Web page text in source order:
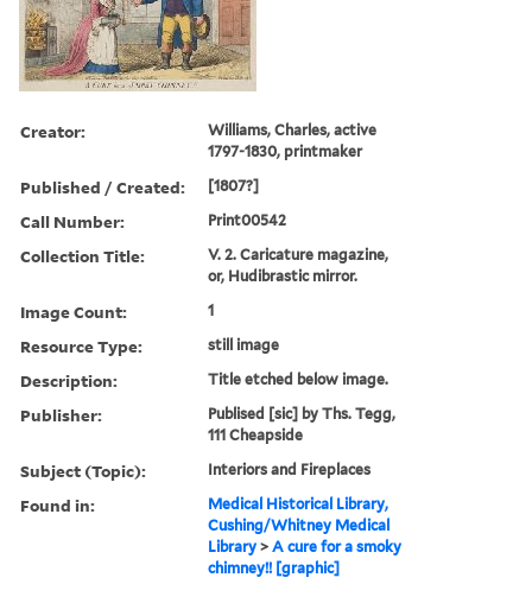
Creator:
Williams, Charles, active
1797-1830, printmaker
Published / Created: [1807?]
Call Number: Print00542
Collection Title:
V. 2. Caricature magazine,
or, Hudibrastic mirror.
Image Count: 1
Resource Type: still image
Description: Title etched below image.
Publisher:
Publised [sic] by Ths. Tegg,
111 Cheapside
Subject (Topic): Interiors and Fireplaces
Found in:
Medical Historical Library,
Cushing/Whitney Medical
Library >A cure for a smoky
chimney!! [graphic]